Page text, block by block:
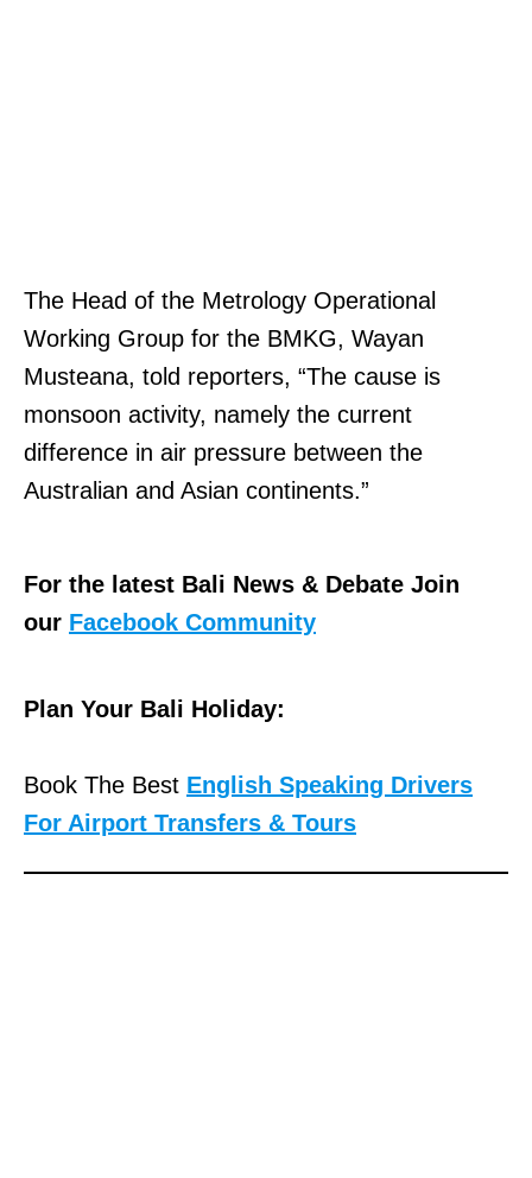
The Head of the Metrology Operational
Working Group for the BMKG, Wayan
Musteana, told reporters, “The cause is
monsoon activity, namely the current
difference in air pressure between the
Australian and Asian continents.”
For the latest Bali News & Debate Join
our Facebook Community
Plan Your Bali Holiday:
Book The Best English Speaking Drivers
For Airport Transfers & Tours